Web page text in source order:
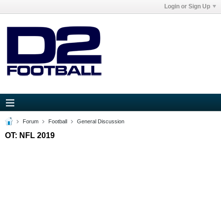
Login or Sign Up
Forum Football General Discussion
OT: NFL 2019